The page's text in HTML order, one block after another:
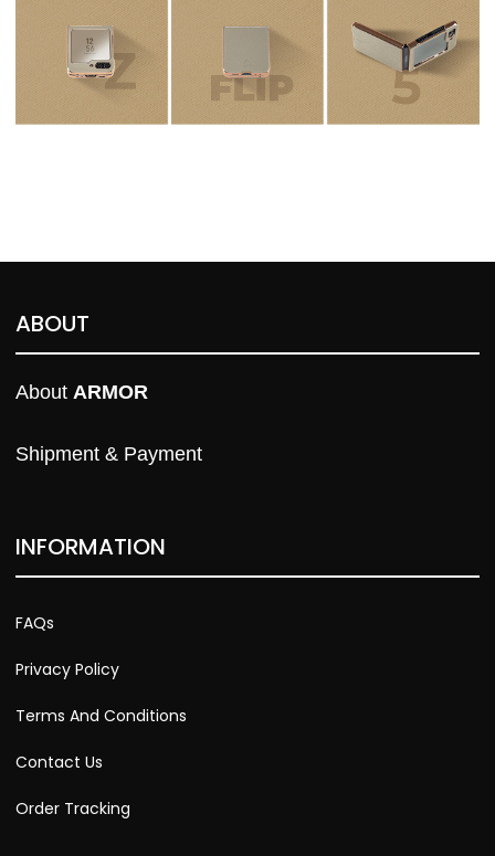
ABOUT
About ARMOR
Shipment & Payment
INFORMATION
FAQs
Privacy Policy
Terms And Conditions
Contact Us
Order Tracking